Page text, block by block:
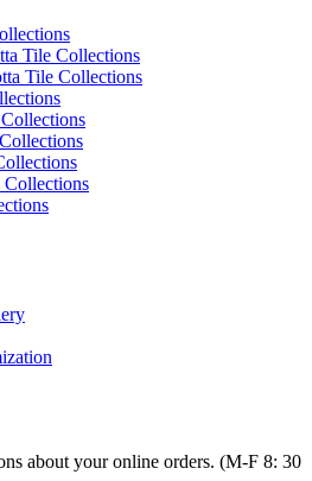
Tile Collections
Tile Collections
about your online orders. (M-F 8: 30